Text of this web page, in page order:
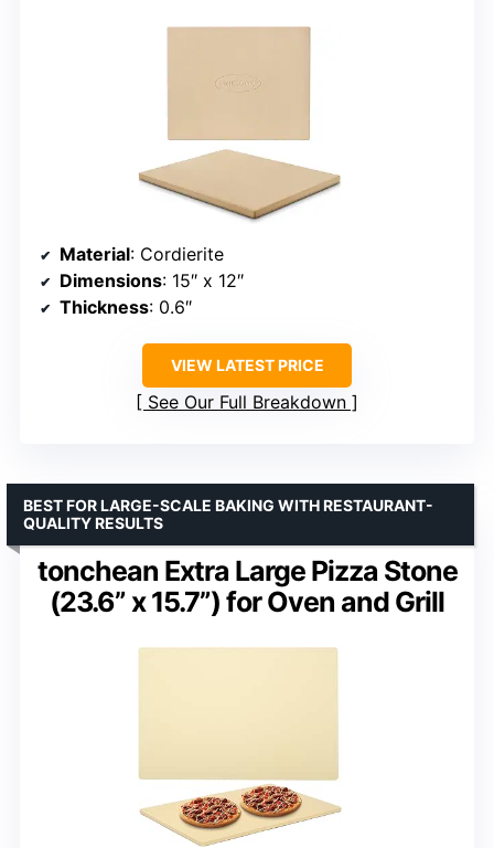
Material: Cordierite
Dimensions: 15″ x 12″
Thickness: 0.6″
VIEW LATEST PRICE
See Our Full Breakdown
tonchean Extra Large Pizza Stone
(23.6” x 15.7”) for Oven and Grill
BEST FOR LARGE-SCALE BAKING WITH RESTAURANT-
QUALITY RESULTS